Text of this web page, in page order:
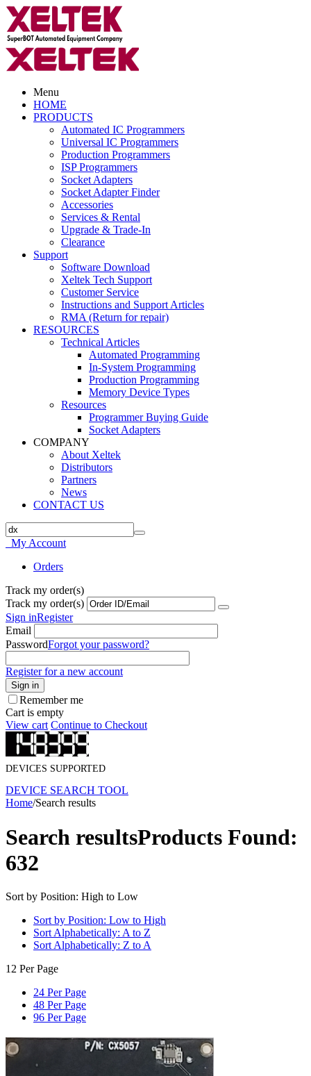
Menu
HOME
PRODUCTS
Automated IC Programmers
Universal IC Programmers
Production Programmers
ISP Programmers
Socket Adapters
Socket Adapter Finder
Accessories
Services & Rental
Upgrade & Trade-In
Clearance
Support
Software Download
Xeltek Tech Support
Customer Service
Instructions and Support Articles
RMA (Return for repair)
RESOURCES
Technical Articles
Automated Programming
In-System Programming
Production Programming
Memory Device Types
Resources
Programmer Buying Guide
Socket Adapters
COMPANY
About Xeltek
Distributors
Partners
News
CONTACT US
My Account
Orders
Track my order(s)
Track my order(s)
Sign inRegister
Email
PasswordForgot your password?
Register for a new account
Sign in
Remember me
Cart is empty
View cart Continue to Checkout
DEVICES SUPPORTED
DEVICE SEARCH TOOL
Home/Search results
Search resultsProducts Found:
632
Sort by Position: High to Low
Sort by Position: Low to High
Sort Alphabetically: A to Z
Sort Alphabetically: Z to A
12 Per Page
24 Per Page
48 Per Page
96 Per Page